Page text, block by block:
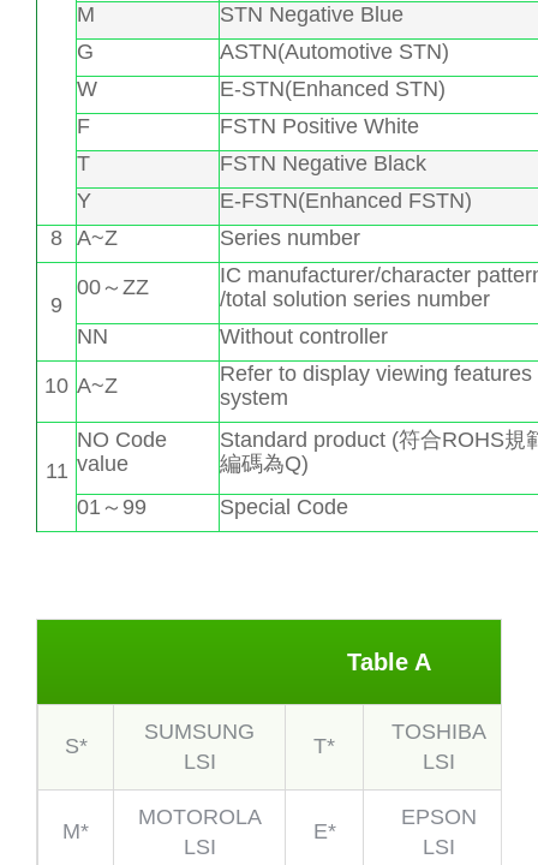
M
STN Negative Blue
G
ASTN(Automotive STN)
W
E-STN(Enhanced STN)
F
FSTN Positive White
T
FSTN Negative Black
Y
E-FSTN(Enhanced FSTN)
8 A~Z Series number
9
00～ZZ
IC manufacturer/character
/total solution series number
NN
Without controller
10 A~Z
Refer to display viewing features
system
11
NO Code
value
Standard product (符合ROHS規
編碼為Q)
01～99
Special Code
Table A
S*
SUMSUNG
LSI
T*
TOSHIBA
LSI
M*
MOTOROLA
LSI
E*
EPSON
LSI